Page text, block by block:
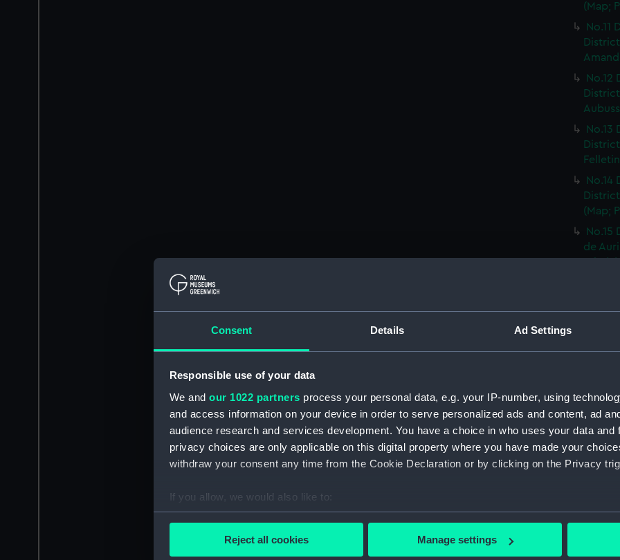
Consent Details Ad Settings
Responsible use of your data
We and our 1022 partners process your personal data, e.g. your IP-number, using
and access information on your device in order to serve personalized ads and content, ad
audience research and services development. You have a choice in who uses your data and
privacy choices are only applicable on this digital property where you have made your
withdraw your consent any time from the Cookie Declaration or by clicking on the Privacy
If you allow, we would also like to:
Collect information about your geographical location which can be accurate to within
Find out more about how your personal data is processed and set your preferences in the
Reject all cookies Manage settings
(Map;
No.11
No.12
No.13
No.14
(Map;
No.15
de
Print)
No.19
Print)
inf.re: